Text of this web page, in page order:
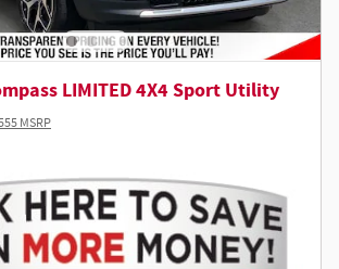
LIMITED 4X4 Sport Utility
MSRP